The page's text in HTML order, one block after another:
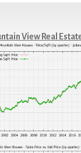
View Real